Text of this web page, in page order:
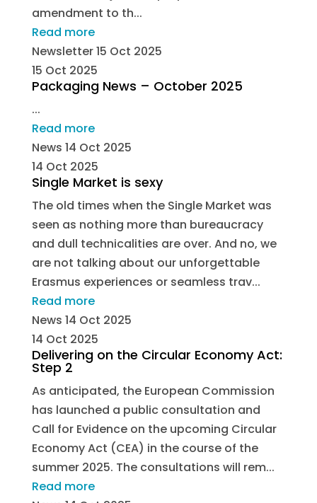
amendment to th...
Read more
Newsletter15 Oct 2025
15 Oct 2025
Packaging News – October 2025
...
Read more
News 14 Oct 2025
14 Oct 2025
Single Market is sexy
The old times when the Single Market was
seen as nothing more than bureaucracy
and dull technicalities are over. And no, we
are not talking about our unforgettable
Erasmus experiences or seamless trav...
Read more
News 14 Oct 2025
14 Oct 2025
Delivering on the Circular Economy Act:
Step 2
As anticipated, the European Commission
has launched a public consultation and
Call for Evidence on the upcoming Circular
Economy Act (CEA) in the course of the
summer 2025. The consultations will rem...
Read more